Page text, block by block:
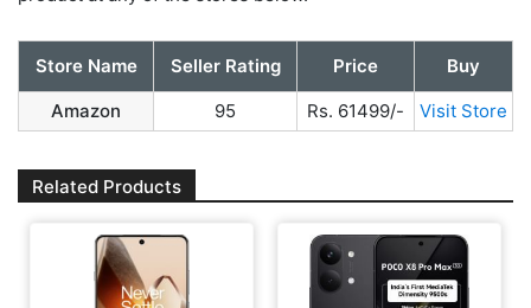
Store Name Seller Rating Price
Buy
Amazon
95 Rs. 61499/- Visit Store
Related Products